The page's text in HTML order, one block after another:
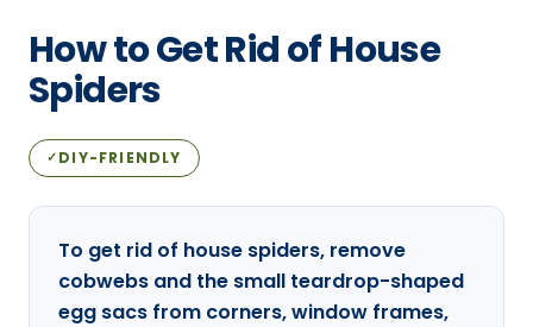
Manchester Pest Control
Milford Pest Control
Nashua Pest Control
Salem Pest Control
How to Get Rid of House
Spiders
✓DIY-FRIENDLY
To get rid of house spiders, remove
cobwebs and the small teardrop-shaped
egg sacs from corners, window frames,